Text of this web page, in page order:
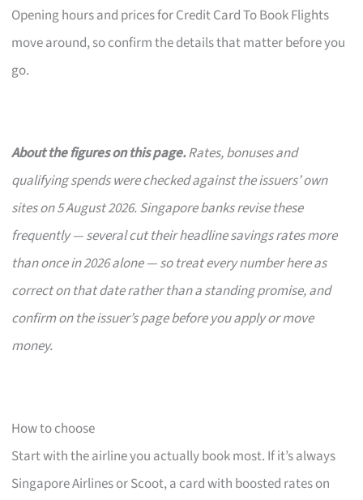
Opening hours and prices for Credit Card To Book Flights
move around, so confirm the details that matter before you
go.
About the figures on this page.Rates, bonuses and
qualifying spends were checked against the issuers’ own
sites on 5 August 2026. Singapore banks revise these
frequently — several cut their headline savings rates more
than once in 2026 alone — so treat every number here as
correct on that date rather than a standing promise, and
confirm on the issuer’s page before you apply or move
money.
How to choose
Start with the airline you actually book most. If it’s always
Singapore Airlines or Scoot, a card with boosted rates on